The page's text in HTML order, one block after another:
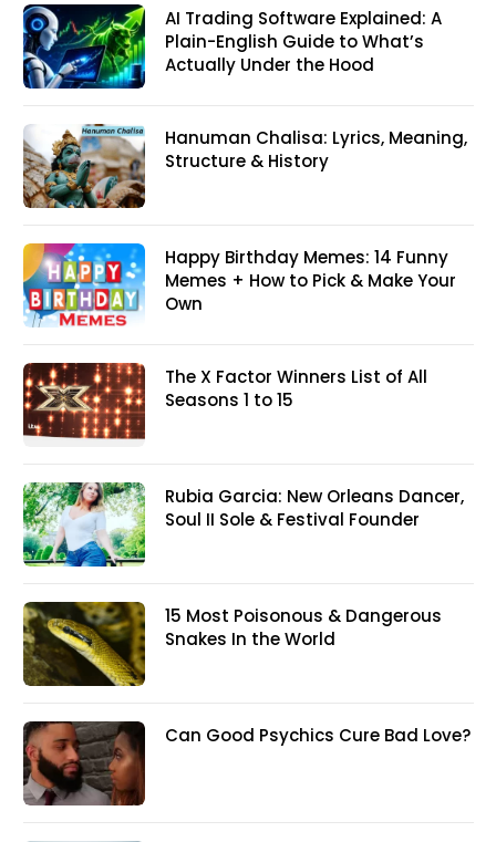
AI Trading Software Explained: A
Plain-English Guide to What’s
Actually Under the Hood
Hanuman Chalisa: Lyrics, Meaning,
Structure & History
Happy Birthday Memes: 14 Funny
Memes + How to Pick & Make Your
Own
The X Factor Winners List of All
Seasons 1 to 15
Rubia Garcia: New Orleans Dancer,
Soul II Sole & Festival Founder
15 Most Poisonous & Dangerous
Snakes In the World
Can Good Psychics Cure Bad Love?